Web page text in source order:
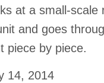
at a small-scale
and goes
piece by piece.
14, 2014